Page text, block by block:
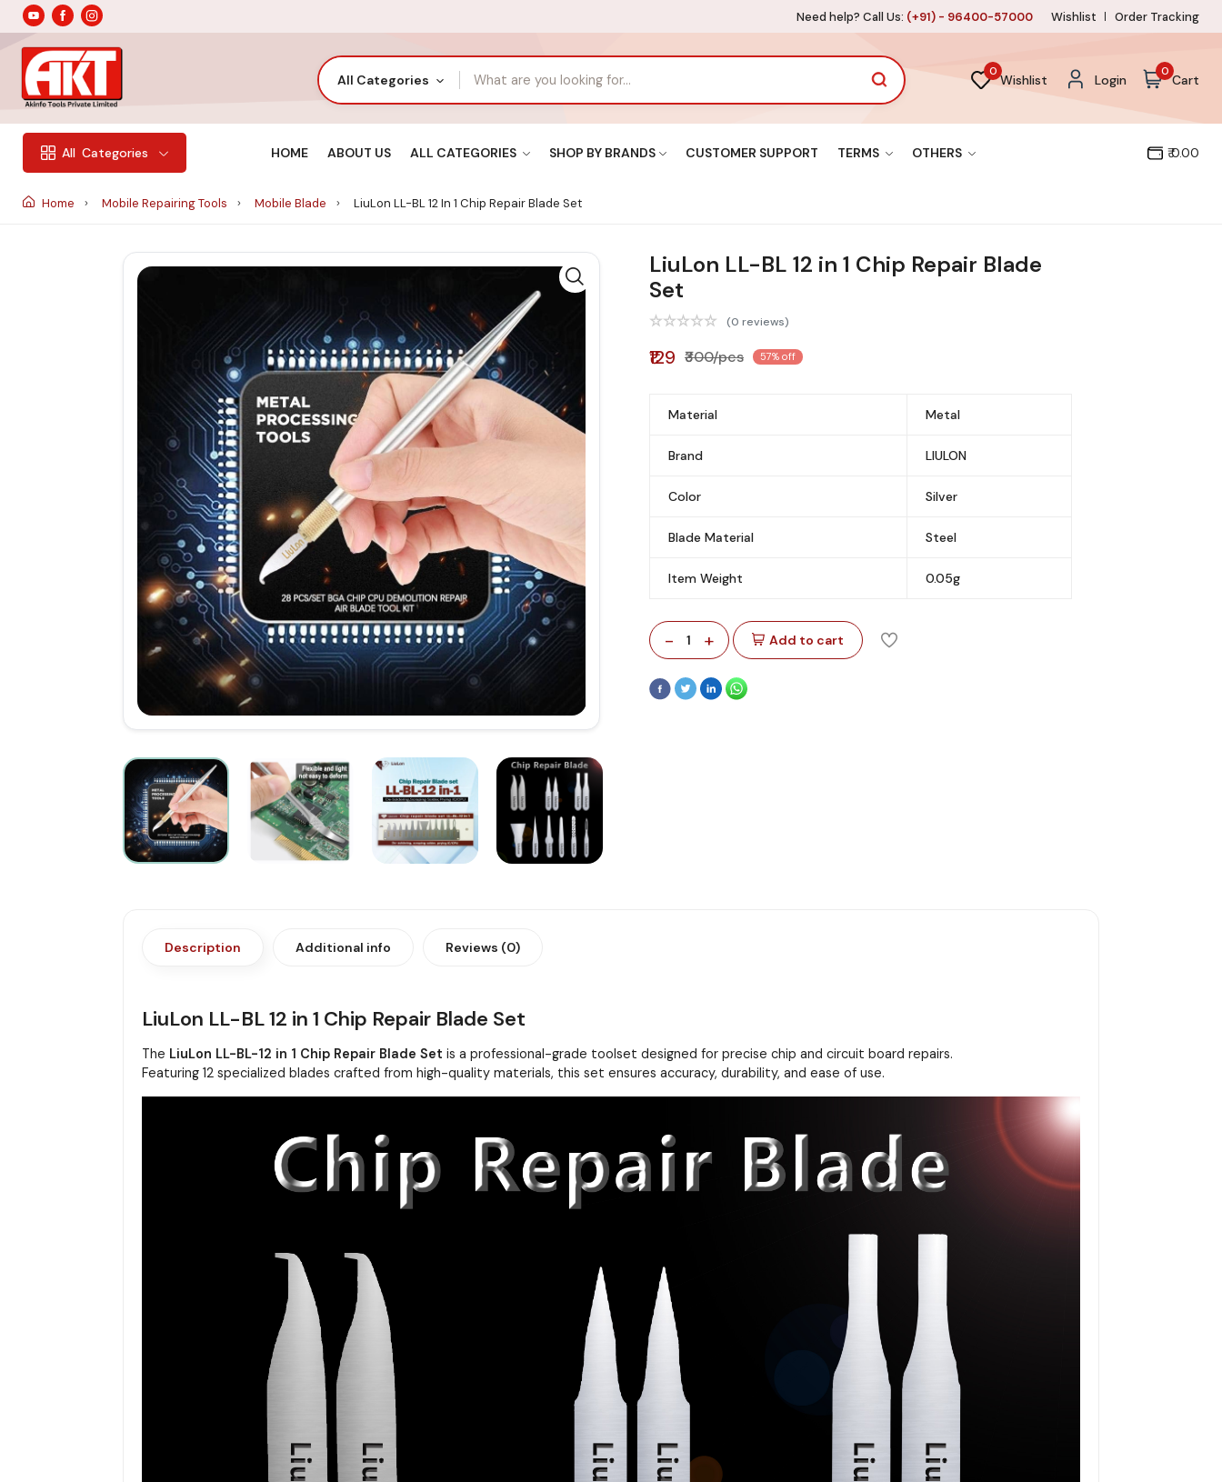
Need help? Call Us: (+91) - 96400-57000 Wishlist Order Tracking
All Categories
0
Wishlist Login
0
Cart
All Categories HOME ABOUT US ALL CATEGORIES SHOP BY BRANDS CUSTOMER SUPPORT TERMS OTHERS ₹ 0.00
Home Mobile Repairing Tools Mobile Blade LiuLon LL-BL 12 In 1 Chip Repair Blade Set
LiuLon LL-BL 12 in 1 Chip Repair Blade
Set
(0 reviews)
₹129 ₹300/pcs 57% off
Material Metal
Brand LIULON
Color Silver
Blade Material Steel
Item Weight 0.05g
- 1 + Add to cart
Description Additional info Reviews (0)
LiuLon LL-BL 12 in 1 Chip Repair Blade Set
The LiuLon LL-BL-12 in 1 Chip Repair Blade Set is a professional-grade toolset designed for precise chip and circuit board repairs.
Featuring 12 specialized blades crafted from high-quality materials, this set ensures accuracy, durability, and ease of use.